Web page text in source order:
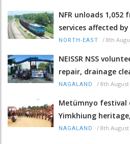
NFR unloads
services affected
NORTH-EAST / 8th
NEISSR NSS
repair, drainage
NAGALAND / 8th August
Metümnyo festival
Yimkhiung
NAGALAND / 8th August